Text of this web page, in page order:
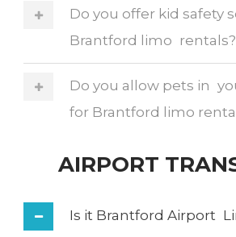
Do you offer kid safety
Brantford limo rentals?
Do you allow pets in
for Brantford limo
AIRPORT
Is it Brantford Airport